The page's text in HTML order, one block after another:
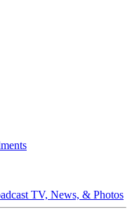
TV, News, & Photos